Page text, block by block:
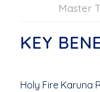
Master
KEY
Holy Fire Karuna